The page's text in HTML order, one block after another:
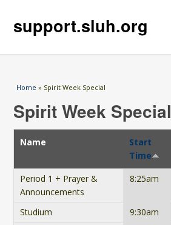
support.sluh.org
You are here
Home » Spirit Week Special
Spirit Week Special
Name
Start
Time
Period 1 + Prayer &
Announcements
8:25am
Studium 9:30am